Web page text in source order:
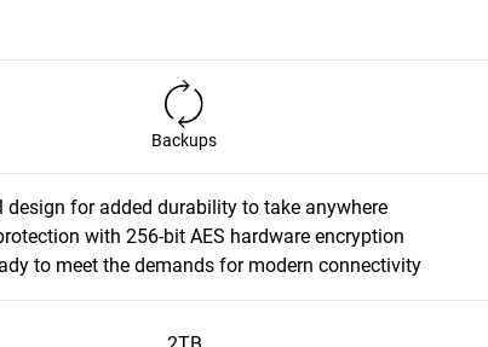
Backups
design for added durability to take anywhere
with 256-bit AES hardware encryption
to meet the demands for modern connectivity